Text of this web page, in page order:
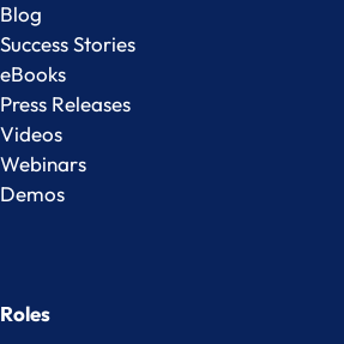
Blog
Success Stories
eBooks
Press Releases
Videos
Webinars
Demos
Roles